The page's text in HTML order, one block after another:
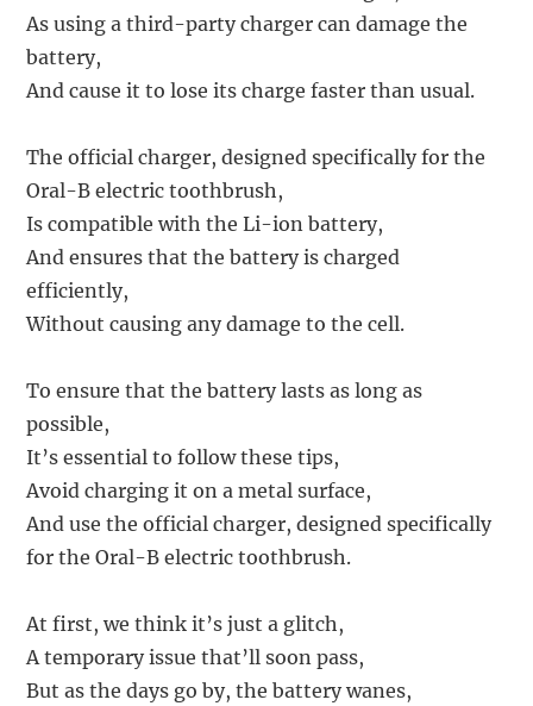
As using a third-party charger can damage the
battery,
And cause it to lose its charge faster than usual.
The official charger, designed specifically for the
Oral-B electric toothbrush,
Is compatible with the Li-ion battery,
And ensures that the battery is charged
efficiently,
Without causing any damage to the cell.
To ensure that the battery lasts as long as
possible,
It’s essential to follow these tips,
Avoid charging it on a metal surface,
And use the official charger, designed specifically
for the Oral-B electric toothbrush.
At first, we think it’s just a glitch,
A temporary issue that’ll soon pass,
But as the days go by, the battery wanes,